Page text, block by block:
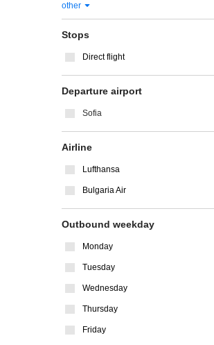
other
Stops
Direct flight
Departure airport
Sofia
Airline
Lufthansa
Bulgaria Air
Outbound weekday
Monday
Tuesday
Wednesday
Thursday
Friday